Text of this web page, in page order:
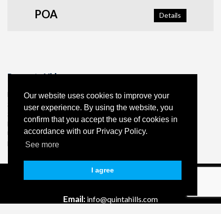
Our website uses cookies to improve your
user experience. By using the website, you
confirm that you accept the use of cookies in
accordance with our Privacy Policy.
See more
I agree
Details
POA
Property Video
Borehole
Septic Tank
Solar panels
Fireplace
Underfloor heating in the lounge and master bedroom and
bathroom
Tel:+351 96 130 65 57 *
Email: info@quintahills.com